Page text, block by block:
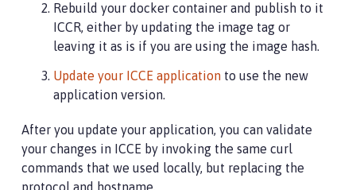
Rebuild your docker container and publish to it
ICCR, either by updating the image tag or
leaving it as is if you are using the image hash.
Update your ICCE application to use the new
application version.
After you update your application, you can validate
your changes in ICCE by invoking the same curl
commands that we used locally, but replacing the
protocol and hostname.